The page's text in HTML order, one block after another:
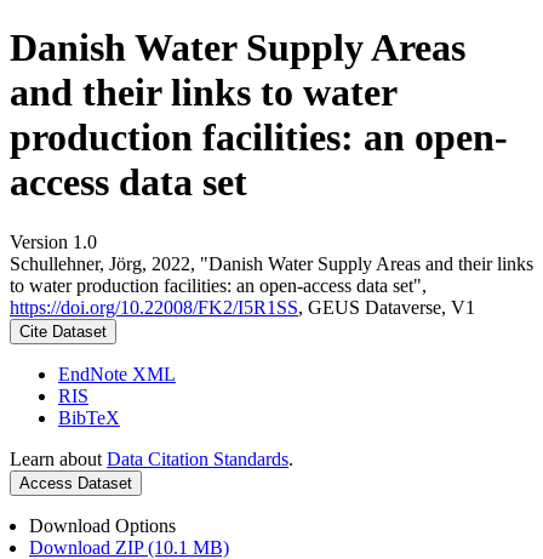
Danish Water Supply Areas
and their links to water
production facilities: an open-
access data set
Version 1.0
Schullehner, Jörg, 2022, "Danish Water Supply Areas and their links
to water production facilities: an open-access data set",
https://doi.org/10.22008/FK2/I5R1SS, GEUS Dataverse, V1
Cite Dataset
EndNote XML
RIS
BibTeX
Learn about Data Citation Standards.
Access Dataset
Download Options
Download ZIP (10.1 MB)